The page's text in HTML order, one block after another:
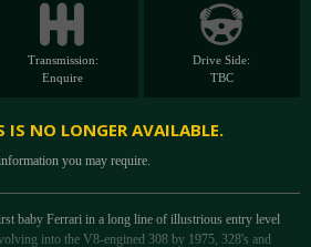
Transmission:
Enquire
Drive Side:
TBC
IS NO LONGER AVAILABLE.
you may require.
baby Ferrari in a long line of illustrious entry level
into the V8-engined 308 by 1975, 328's and